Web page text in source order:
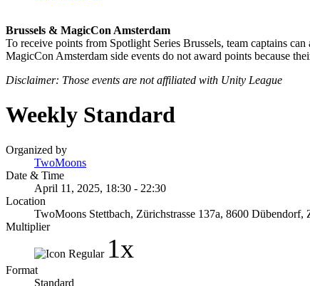
Brussels & MagicCon Amsterdam
To receive points from Spotlight Series Brussels, team captains can
MagicCon Amsterdam side events do not award points because
Disclaimer: Those events are not affiliated with Unity League
Weekly Standard
Organized by
TwoMoons
Date & Time
April 11, 2025, 18:30 - 22:30
Location
TwoMoons Stettbach, Zürichstrasse 137a, 8600 Dübendorf,
Multiplier
1x
Format
Standard